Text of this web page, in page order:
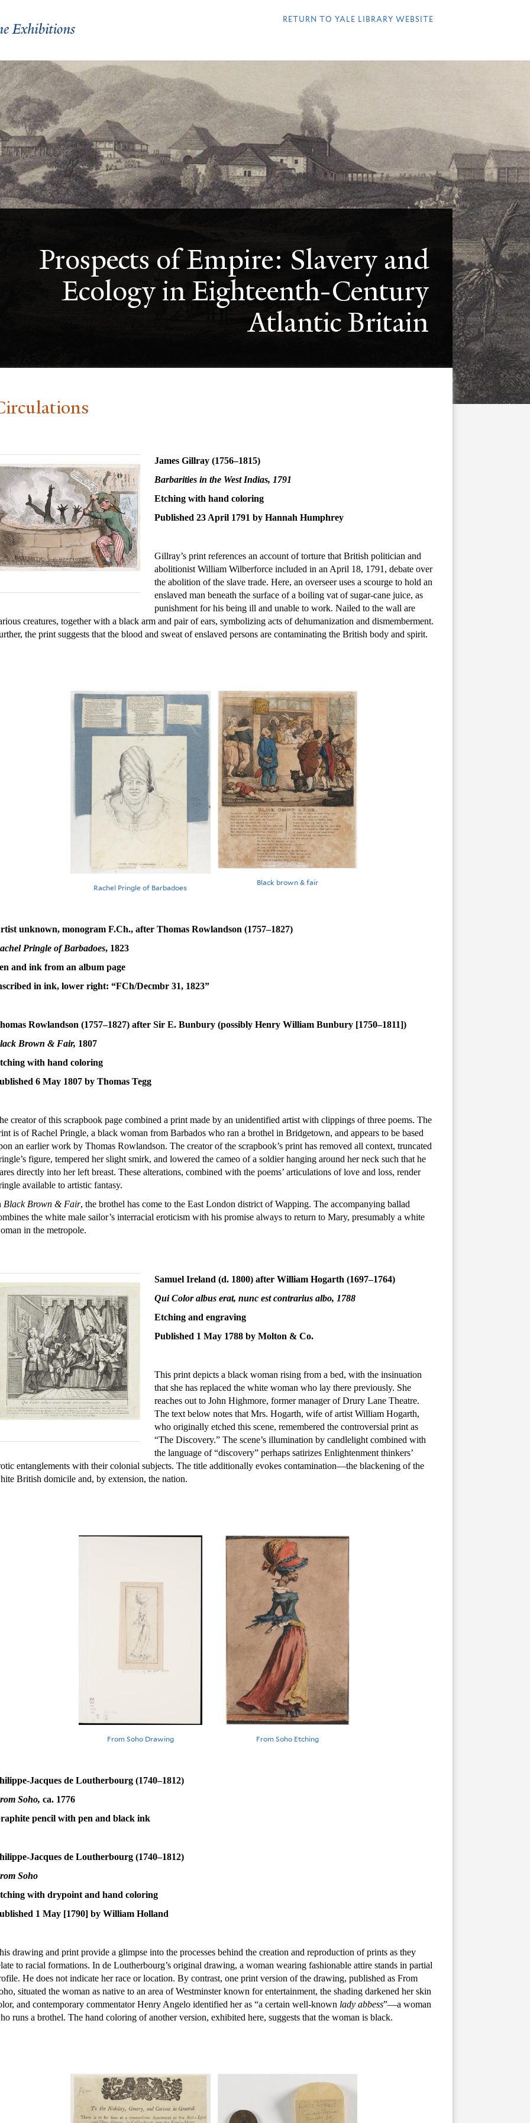
LINKS
RETURN TO YALE LIBRARY WEBSITE
Prospects of Empire: Slavery and
Ecology in Eighteenth-Century
Atlantic Britain
James Gillray (1756–1815)
Barbarities in the West Indias, 1791
Etching with hand coloring
Published 23 April 1791 by Hannah Humphrey
Gillray’s print references an account of torture that British politician and
abolitionist William Wilberforce included in an April 18, 1791, debate over
the abolition of the slave trade. Here, an overseer uses a scourge to hold an
enslaved man beneath the surface of a boiling vat of sugar-cane juice, as
punishment for his being ill and unable to work. Nailed to the wall are
creatures, together with a black arm and pair of ears, symbolizing acts of dehumanization and dismemberment.
the print suggests that the blood and sweat of enslaved persons are contaminating the British body and spirit.
Rachel Pringle of Barbadoes
Black brown & fair
unknown, monogram F.Ch., after Thomas Rowlandson (1757–1827)
Pringle of Barbadoes, 1823
and ink from an album page
in ink, lower right: “FCh/Decmbr 31, 1823”
Rowlandson (1757–1827) after Sir E. Bunbury (possibly Henry William Bunbury [1750–1811])
Brown & Fair, 1807
with hand coloring
6 May 1807 by Thomas Tegg
creator of this scrapbook page combined a print made by an unidentified artist with clippings of three poems. The
is of Rachel Pringle, a black woman from Barbados who ran a brothel in Bridgetown, and appears to be based
an earlier work by Thomas Rowlandson. The creator of the scrapbook’s print has removed all context, truncated
figure, tempered her slight smirk, and lowered the cameo of a soldier hanging around her neck such that he
directly into her left breast. These alterations, combined with the poems’ articulations of love and loss, render
available to artistic fantasy.
Black Brown & Fair, the brothel has come to the East London district of Wapping. The accompanying ballad
the white male sailor’s interracial eroticism with his promise always to return to Mary, presumably a white
in the metropole.
Samuel Ireland (d. 1800) after William Hogarth (1697–1764)
Qui Color albus erat, nunc est contrarius albo, 1788
Etching and engraving
Published 1 May 1788 by Molton & Co.
This print depicts a black woman rising from a bed, with the insinuation
that she has replaced the white woman who lay there previously. She
reaches out to John Highmore, former manager of Drury Lane Theatre.
The text below notes that Mrs. Hogarth, wife of artist William Hogarth,
who originally etched this scene, remembered the controversial print as
“The Discovery.” The scene’s illumination by candlelight combined with
the language of “discovery” perhaps satirizes Enlightenment thinkers’
entanglements with their colonial subjects. The title additionally evokes contamination—the blackening of the
British domicile and, by extension, the nation.
From Soho Drawing From Soho Etching
Jacques de Loutherbourg (1740–1812)
Soho, ca. 1776
pencil with pen and black ink
Jacques de Loutherbourg (1740–1812)
Soho
with drypoint and hand coloring
1 May [1790] by William Holland
drawing and print provide a glimpse into the processes behind the creation and reproduction of prints as they
to racial formations. In de Loutherbourg’s original drawing, a woman wearing fashionable attire stands in partial
He does not indicate her race or location. By contrast, one print version of the drawing, published as From
situated the woman as native to an area of Westminster known for entertainment, the shading darkened her skin
and contemporary commentator Henry Angelo identified her as “a certain well-known lady abbess”—a woman
runs a brothel. The hand coloring of another version, exhibited here, suggests that the woman is black.